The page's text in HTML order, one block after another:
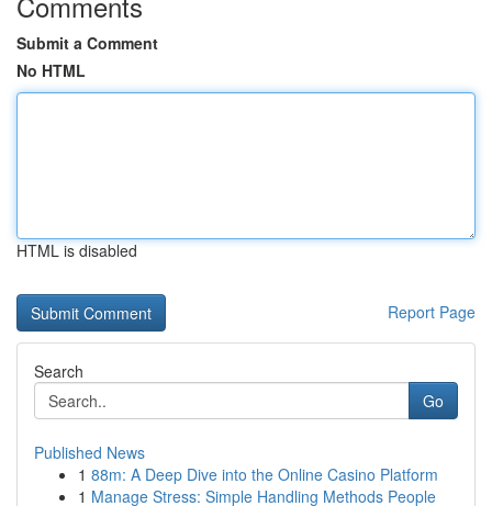
Submit a Comment
No HTML
HTML is disabled
Report Page
Search
Go
Published News
1 88m: A Deep Dive into the Online Casino Platform
1 Manage Stress: Simple Handling Methods People